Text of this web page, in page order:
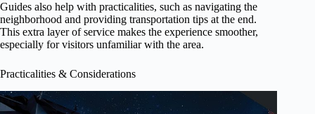
Guides also help with practicalities, such as navigating the
neighborhood and providing transportation tips at the end.
This extra layer of service makes the experience smoother,
especially for visitors unfamiliar with the area.
Practicalities & Considerations